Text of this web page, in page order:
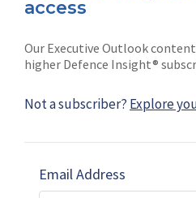
access
Our Executive Outlook
higher Defence Insight®
Not a subscriber? Explore
Email Address
Subscribe